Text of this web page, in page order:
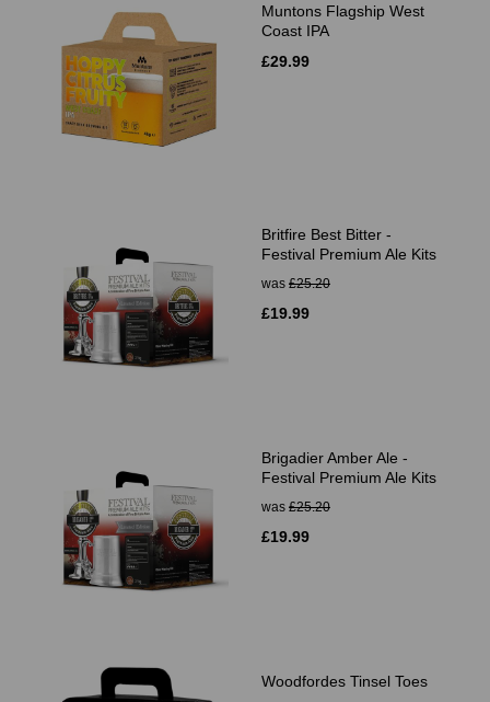
Muntons Flagship West
Coast IPA
£29.99
Britfire Best Bitter -
Festival Premium Ale Kits
was £25.20
£19.99
Brigadier Amber Ale -
Festival Premium Ale Kits
was £25.20
£19.99
Woodfordes Tinsel Toes